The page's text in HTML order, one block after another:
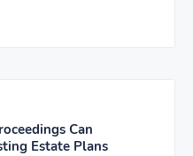
Can
Estate Plans